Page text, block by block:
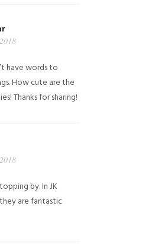
have words to
How cute are the
Thanks for sharing!
by. In JK
are fantastic